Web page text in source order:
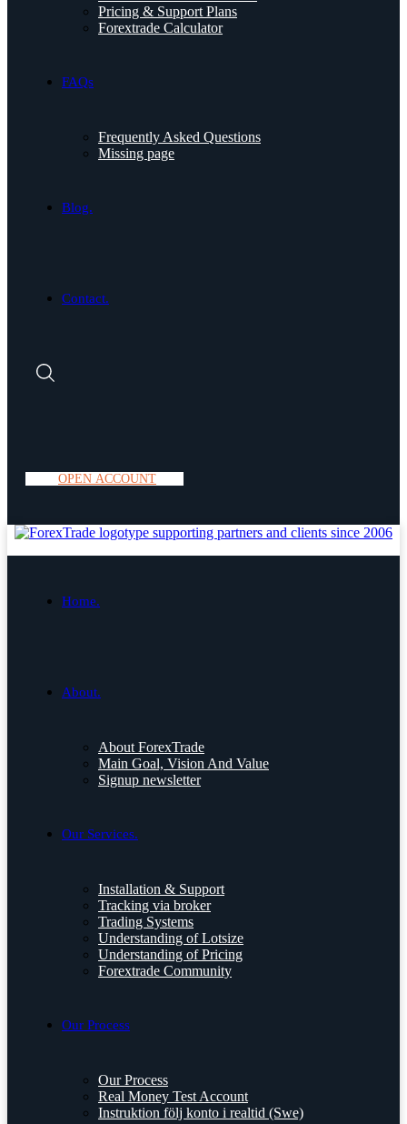
Pricing & Support Plans
Forextrade Calculator
FAQs
Frequently Asked Questions
Missing page
Blog.
Contact.
OPEN ACCOUNT
Home.
About.
About ForexTrade
Main Goal, Vision And Value
Signup newsletter
Our Services.
Installation & Support
Tracking via broker
Trading Systems
Understanding of Lotsize
Understanding of Pricing
Forextrade Community
Our Process
Our Process
Real Money Test Account
Instruktion följ konto i realtid (Swe)